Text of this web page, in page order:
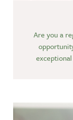
Are you a